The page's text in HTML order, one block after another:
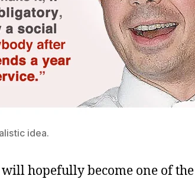
idea.
hopefully become one of